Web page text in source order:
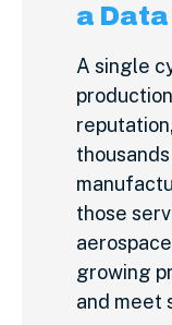
a
A single
those
growing
and meet